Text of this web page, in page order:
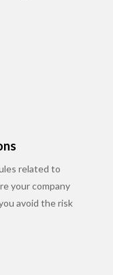
related to
your company
avoid the risk